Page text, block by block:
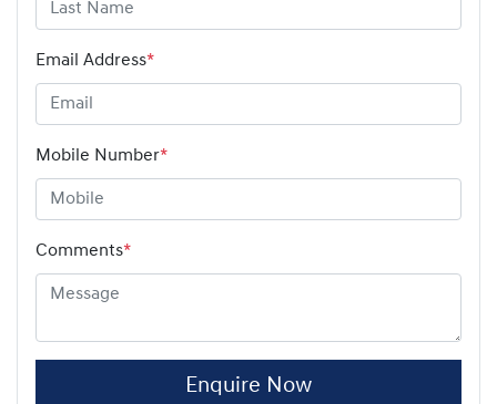
Email Address*
Mobile Number*
Comments*
Enquire Now